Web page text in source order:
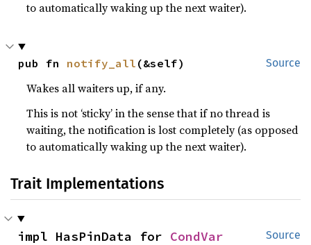
to automatically waking up the next waiter).
Source
pub fn notify_all (&self)
Wakes all waiters up, if any.
This is not ‘sticky’ in the sense that if no thread is
waiting, the notification is lost completely (as opposed
to automatically waking up the next waiter).
Trait Implementations
Source
impl HasPinData for CondVar